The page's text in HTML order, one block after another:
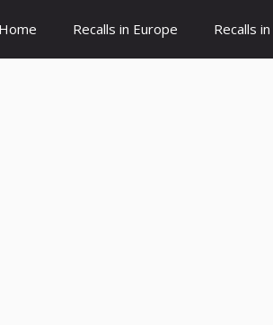
Home Recalls in Europe Recalls